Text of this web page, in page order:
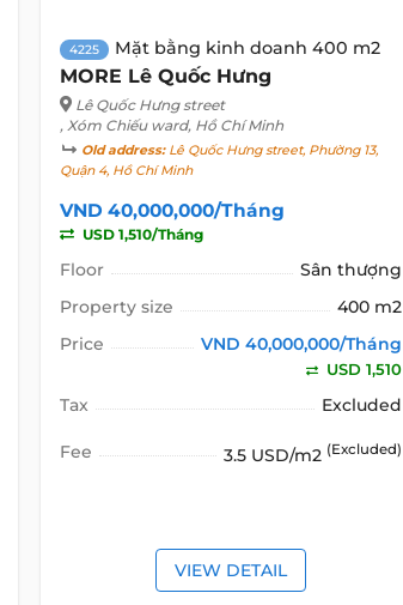
4225 Mặt bằng kinh doanh 400 m2
MORE Lê Quốc Hưng
Lê Quốc Hưng street
, Xóm Chiếu ward, Hồ Chí Minh
Old address:Lê Quốc Hưng street, Phường 13,
Quận 4, Hồ Chí Minh
VND 40,000,000/Tháng
USD 1,510/Tháng
Floor
Sân thượng
Property size
400 m2
Price
VND 40,000,000/Tháng
USD 1,510
Tax Excluded
Fee 3.5 USD/m2 (Excluded)
VIEW DETAIL